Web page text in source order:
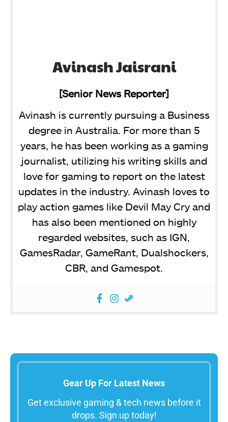
Avinash Jaisrani
[Senior News Reporter]
Avinash is currently pursuing a Business
degree in Australia. For more than 5
years, he has been working as a gaming
journalist, utilizing his writing skills and
love for gaming to report on the latest
updates in the industry. Avinash loves to
play action games like Devil May Cry and
has also been mentioned on highly
regarded websites, such as IGN,
GamesRadar, GameRant, Dualshockers,
CBR, and Gamespot.
Gear Up For Latest News
Get exclusive gaming & tech news before it
drops. Sign up today!